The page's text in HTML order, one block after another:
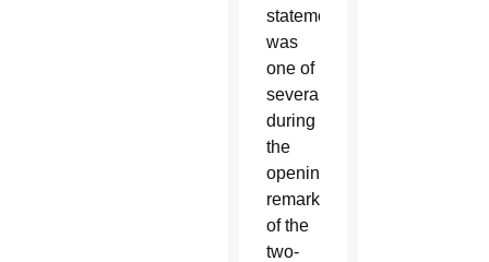
statement
was
one of
several
during
the
opening
remarks
of the
two-